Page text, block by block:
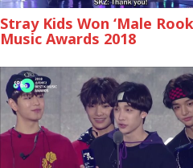
Stray Kids Won ‘Male
Music Awards 2018